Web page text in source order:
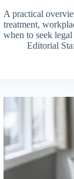
A practical
treatment,
when to seek
Editorial